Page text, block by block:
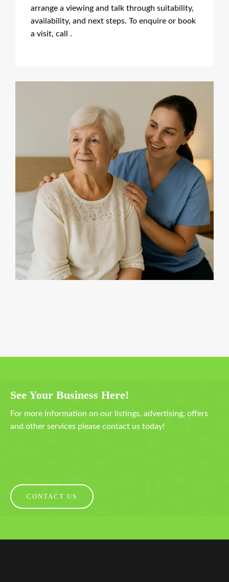
arrange a viewing and talk through suitability,
availability, and next steps. To enquire or book
a visit, call .
See Your Business Here!
For more information on our listings, advertising, offers
and other services please contact us today!
CONTACT US